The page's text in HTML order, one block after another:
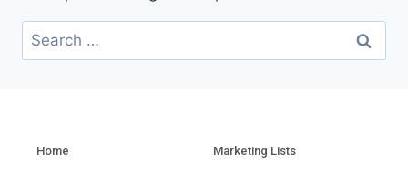
Home Marketing Lists